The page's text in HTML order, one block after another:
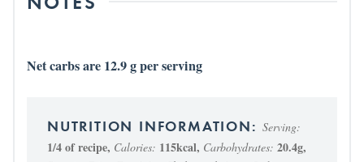
Net carbs are 12.9 g per serving
Serving:
1/4 of recipe, Calories: 115kcal, Carbohydrates: 20.4g,